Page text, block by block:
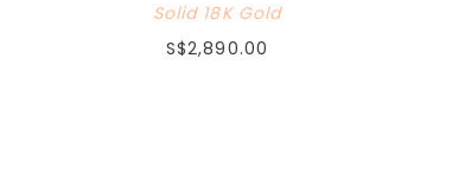
Solid 18K Gold
S$2,890.00